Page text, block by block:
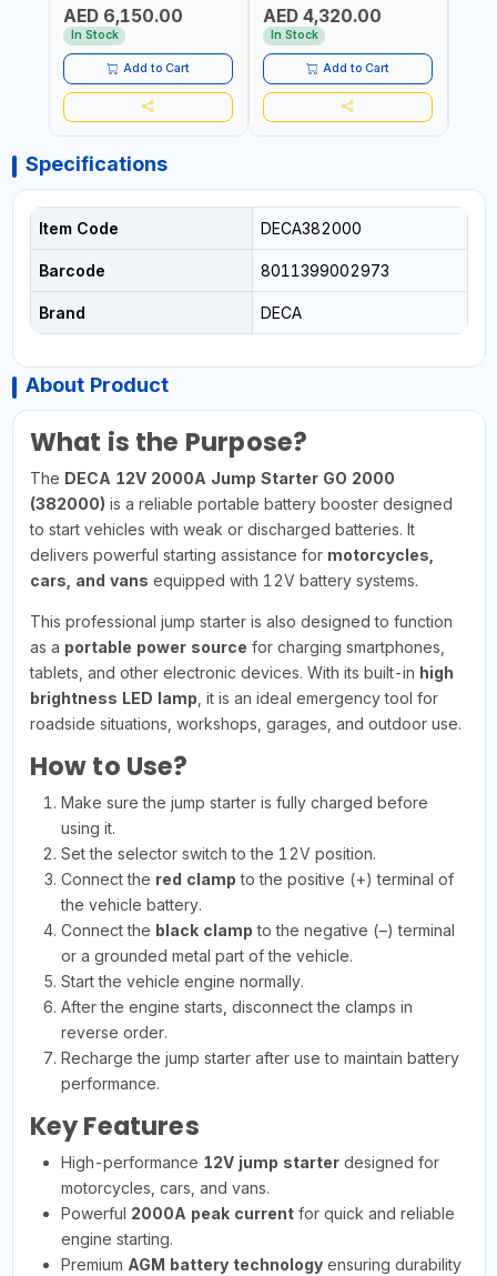
AGM, GEL, CA/CA,
START&STOP, LITHIUM
(LIFEPO4), DEEP CYCLE |
MADE IN ITALY
AED 6,150.00
In Stock
Add to Cart
START&STOP AND LFP
(LIFEPO4) | MADE IN ITALY
AED 4,320.00
In Stock
Add to Cart
Specifications
Item Code DECA382000
Barcode 8011399002973
Brand DECA
About Product
What is the Purpose?
The DECA 12V 2000A Jump Starter GO 2000
(382000) is a reliable portable battery booster designed
to start vehicles with weak or discharged batteries. It
delivers powerful starting assistance for motorcycles,
cars, and vans equipped with 12V battery systems.
This professional jump starter is also designed to function
as a portable power source for charging smartphones,
tablets, and other electronic devices. With its built-in high
brightness LED lamp , it is an ideal emergency tool for
roadside situations, workshops, garages, and outdoor use.
How to Use?
Make sure the jump starter is fully charged before
using it.
Set the selector switch to the 12V position.
Connect the red clamp to the positive (+) terminal of
the vehicle battery.
Connect the black clamp to the negative (–) terminal
or a grounded metal part of the vehicle.
Start the vehicle engine normally.
After the engine starts, disconnect the clamps in
reverse order.
Recharge the jump starter after use to maintain battery
performance.
Key Features
High-performance 12V jump starterdesigned for
motorcycles, cars, and vans.
Powerful 2000A peak currentfor quick and reliable
engine starting.
Premium AGM battery technologyensuring durability